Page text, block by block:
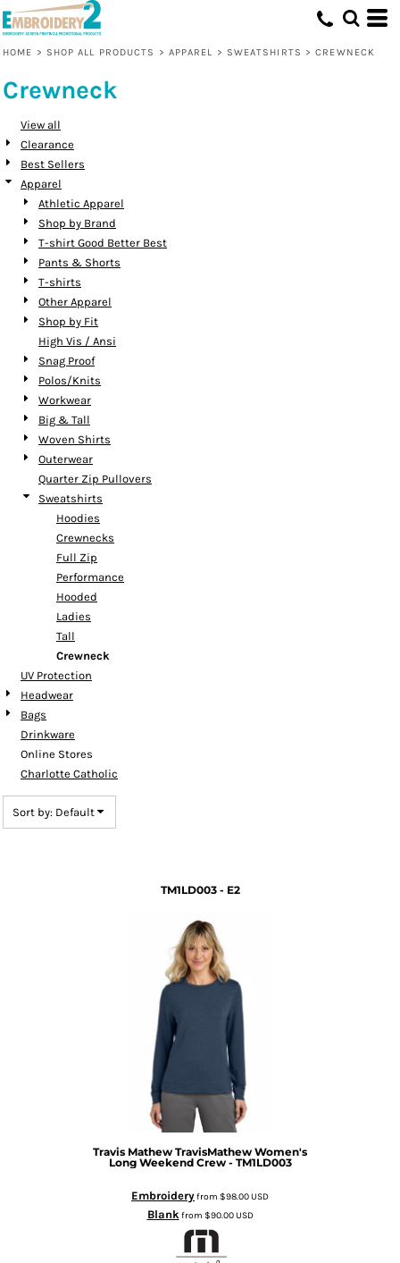
HOME > SHOP ALL PRODUCTS > APPAREL > SWEATSHIRTS > CREWNECK
Crewneck
View all
Clearance
Best Sellers
Apparel
Athletic Apparel
Shop by Brand
T-shirt Good Better Best
Pants & Shorts
T-shirts
Other Apparel
Shop by Fit
High Vis / Ansi
Snag Proof
Polos/Knits
Workwear
Big & Tall
Woven Shirts
Outerwear
Quarter Zip Pullovers
Sweatshirts
Hoodies
Crewnecks
Full Zip
Performance
Hooded
Ladies
Tall
Crewneck
UV Protection
Headwear
Bags
Drinkware
Online Stores
Charlotte Catholic
Sort by: Default
TM1LD003 - E2
Travis Mathew TravisMathew Women's
Long Weekend Crew - TM1LD003
Embroideryfrom $98.00USD
Blankfrom $90.00USD
Default
Date Added